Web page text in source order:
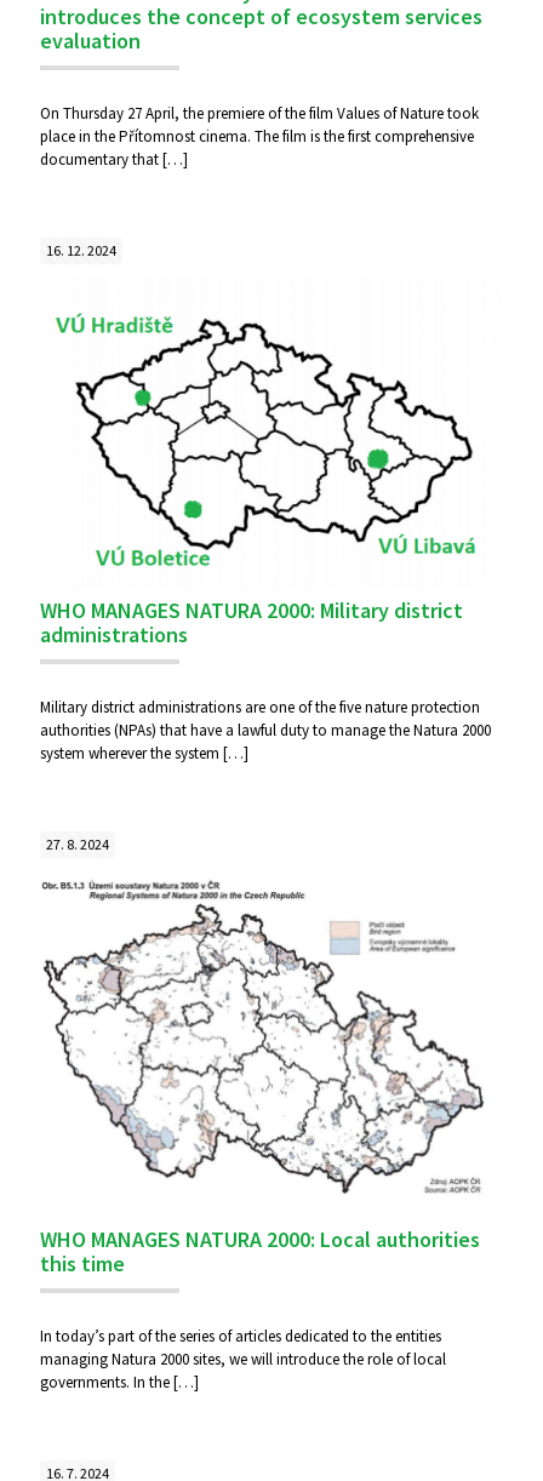
introduces the concept of ecosystem services
evaluation
On Thursday 27 April, the premiere of the film Values of Nature took
place in the Přítomnost cinema. The film is the first comprehensive
documentary that[…]
16. 12. 2024
WHO MANAGES NATURA 2000: Military district
administrations
Military district administrations are one of the five nature protection
authorities (NPAs) that have a lawful duty to manage the Natura 2000
system wherever the system […]
27. 8. 2024
WHO MANAGES NATURA 2000: Local authorities
this time
In today’s part of the series of articles dedicated to the entities
managing Natura 2000 sites, we will introduce the role of local
governments. In the[…]
16. 7. 2024